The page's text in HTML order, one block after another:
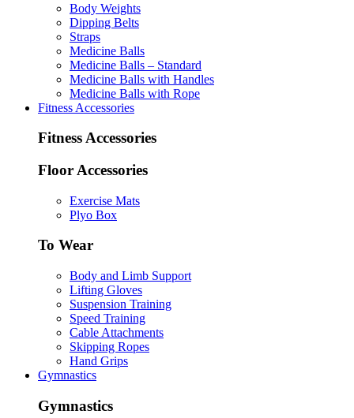
Body Weights
Dipping Belts
Straps
Medicine Balls
Medicine Balls – Standard
Medicine Balls with Handles
Medicine Balls with Rope
Fitness Accessories
Fitness Accessories
Floor Accessories
Exercise Mats
Plyo Box
To Wear
Body and Limb Support
Lifting Gloves
Suspension Training
Speed Training
Cable Attachments
Skipping Ropes
Hand Grips
Gymnastics
Gymnastics